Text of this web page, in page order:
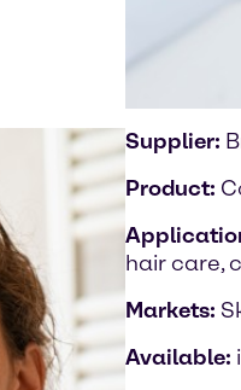
Supplier:
Product:
hair care,
Markets:
Available: